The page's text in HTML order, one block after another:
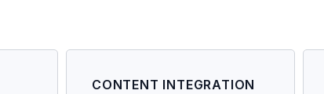
CONTENT INTEGRATION